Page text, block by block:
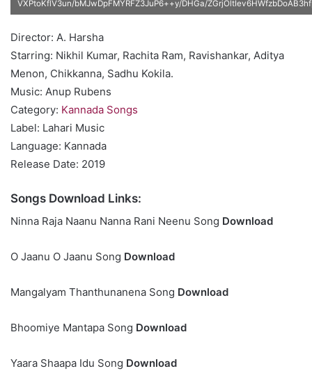
VXPtoKflV3un/bMJwDpFMYRFZ3JuP6++y/DHGa/
Director: A. Harsha
Starring: Nikhil Kumar, Rachita Ram, Ravishankar, Aditya
Menon, Chikkanna, Sadhu Kokila.
Music: Anup Rubens
Category: Kannada Songs
Label: Lahari Music
Language: Kannada
Release Date: 2019
Songs Download Links:
Ninna Raja Naanu Nanna Rani Neenu Song Download
O Jaanu O Jaanu Song Download
Mangalyam Thanthunanena Song Download
Bhoomiye Mantapa Song Download
Yaara Shaapa Idu Song Download